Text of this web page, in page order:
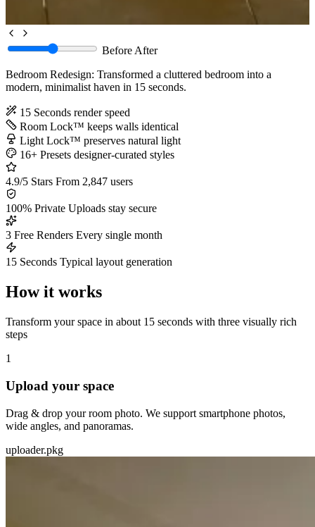
BeforeAfter
Bedroom Redesign: Transformed a cluttered bedroom into a
modern, minimalist haven in 15 seconds.
15 Seconds render speed
Room Lock™ keeps walls identical
Light Lock™ preserves natural light
16+ Presets designer-curated styles
4.9/5 Stars From 2,847 users
100% Private Uploads stay secure
3 Free Renders Every single month
15 Seconds Typical layout generation
How it works
Transform your space in about 15 seconds with three visually rich
steps
1
Upload your space
Drag & drop your room photo. We support smartphone photos,
wide angles, and panoramas.
uploader.pkg